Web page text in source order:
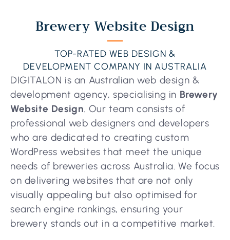
Brewery Website Design
TOP-RATED WEB DESIGN &
DEVELOPMENT COMPANY IN AUSTRALIA
DIGITALON is an Australian web design &
development agency, specialising in Brewery
Website Design. Our team consists of
professional web designers and developers
who are dedicated to creating custom
WordPress websites that meet the unique
needs of breweries across Australia. We focus
on delivering websites that are not only
visually appealing but also optimised for
search engine rankings, ensuring your
brewery stands out in a competitive market.